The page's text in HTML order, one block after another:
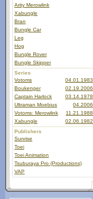
Arity Merowlink
Xabungle
Bran
Bungle Car
Leg
Hog
Bungle Rover
Bungle Skipper
Series
Votoms
04.01.1983
Boukenger
02.19.2006
Captain Harlock
03.14.1978
Ultraman Moebius
04.2006
Votoms: Merowlink
11.21.1988
Xabungle
02.06.1982
Publishers
Sunrise
Toei
Toei Animation
Tsuburaya Pro (Productions)
VAP